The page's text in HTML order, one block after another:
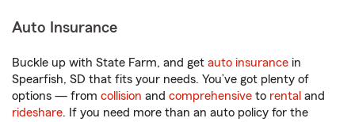
Auto Insurance
Buckle up with State Farm, and get auto insurance in
Spearfish, SD that fits your needs. You’ve got plenty of
options — from collision and comprehensive to rental and
rideshare. If you need more than an auto policy for the